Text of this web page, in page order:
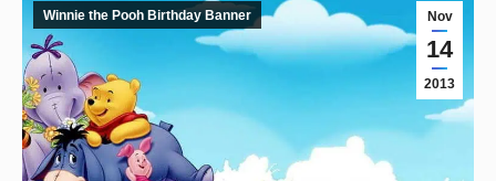
Nov
14
2013
Winnie the Pooh Birthday Banner